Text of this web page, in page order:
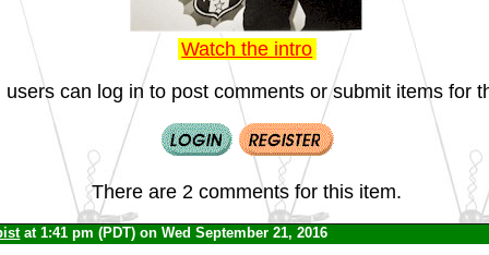
Watch the intro
users can log in to post comments or submit items for
There are 2 comments for this item.
at 1:41 pm (PDT) on Wed September 21, 2016